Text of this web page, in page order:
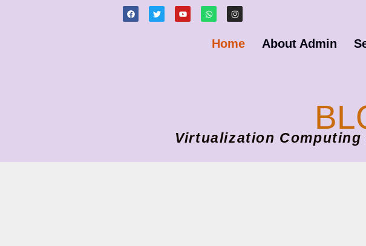
Home About Admin
Virtualization Computing